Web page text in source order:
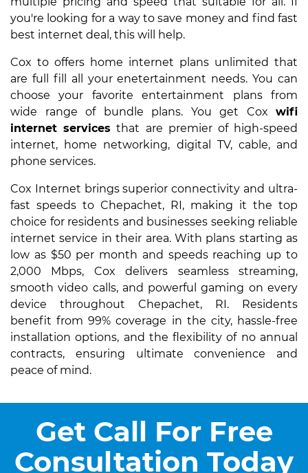
you're looking for a way to save money and find fast
best internet deal, this will help.
Cox to offers home internet plans unlimited that
are full fill all your enetertainment needs. You can
choose your favorite entertainment plans from
wide range of bundle plans. You get Cox wifi
internet services that are premier of high-speed
internet, home networking, digital TV, cable, and
phone services.
Cox Internet brings superior connectivity and ultra-
fast speeds to Chepachet, RI, making it the top
choice for residents and businesses seeking reliable
internet service in their area. With plans starting as
low as $50 per month and speeds reaching up to
2,000 Mbps, Cox delivers seamless streaming,
smooth video calls, and powerful gaming on every
device throughout Chepachet, RI. Residents
benefit from 99% coverage in the city, hassle-free
installation options, and the flexibility of no annual
contracts, ensuring ultimate convenience and
peace of mind.
Get Call For Free
Consultation Today